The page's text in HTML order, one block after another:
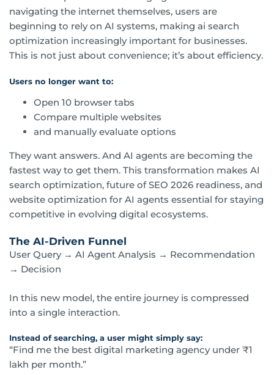
navigating the internet themselves, users are
beginning to rely on AI systems, making ai search
optimization increasingly important for businesses.
This is not just about convenience; it’s about efficiency.
Users no longer want to:
Open 10 browser tabs
Compare multiple websites
and manually evaluate options
They want answers. And AI agents are becoming the
fastest way to get them. This transformation makes AI
search optimization, future of SEO 2026 readiness, and
website optimization for AI agents essential for staying
competitive in evolving digital ecosystems.
The AI-Driven Funnel
User Query → AI Agent Analysis → Recommendation
→ Decision
In this new model, the entire journey is compressed
into a single interaction.
Instead of searching, a user might simply say:
“Find me the best digital marketing agency under ₹1
lakh per month.”